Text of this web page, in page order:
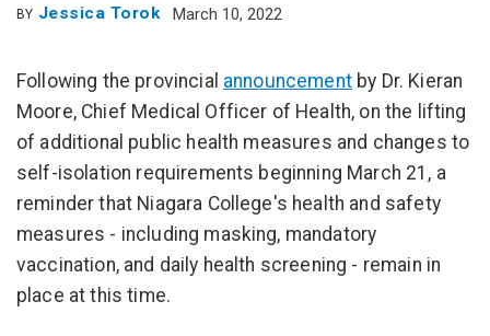
BY Jessica Torok March 10, 2022
Following the provincial announcementby Dr. Kieran
Moore, Chief Medical Officer of Health, on the lifting
of additional public health measures and changes to
self-isolation requirements beginning March 21, a
reminder that Niagara College's health and safety
measures - including masking, mandatory
vaccination, and daily health screening - remain in
place at this time.